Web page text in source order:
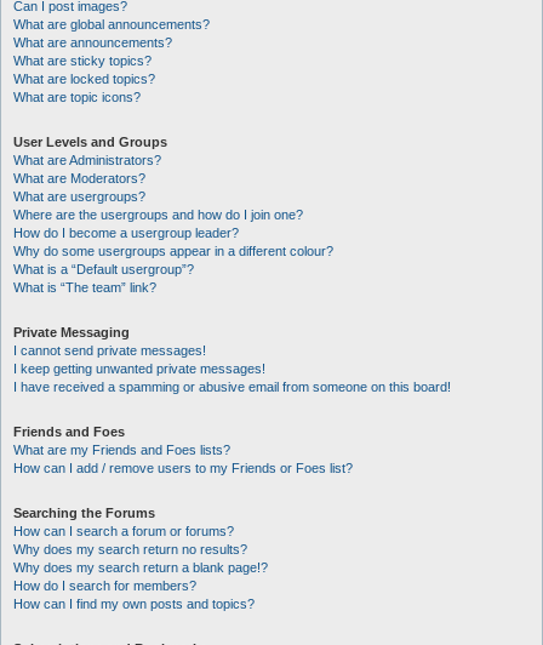
Can I post images?
What are global announcements?
What are announcements?
What are sticky topics?
What are locked topics?
What are topic icons?
User Levels and Groups
What are Administrators?
What are Moderators?
What are usergroups?
Where are the usergroups and how do I join one?
How do I become a usergroup leader?
Why do some usergroups appear in a different colour?
What is a “Default usergroup”?
What is “The team” link?
Private Messaging
I cannot send private messages!
I keep getting unwanted private messages!
I have received a spamming or abusive email from someone on this board!
Friends and Foes
What are my Friends and Foes lists?
How can I add / remove users to my Friends or Foes list?
Searching the Forums
How can I search a forum or forums?
Why does my search return no results?
Why does my search return a blank page!?
How do I search for members?
How can I find my own posts and topics?